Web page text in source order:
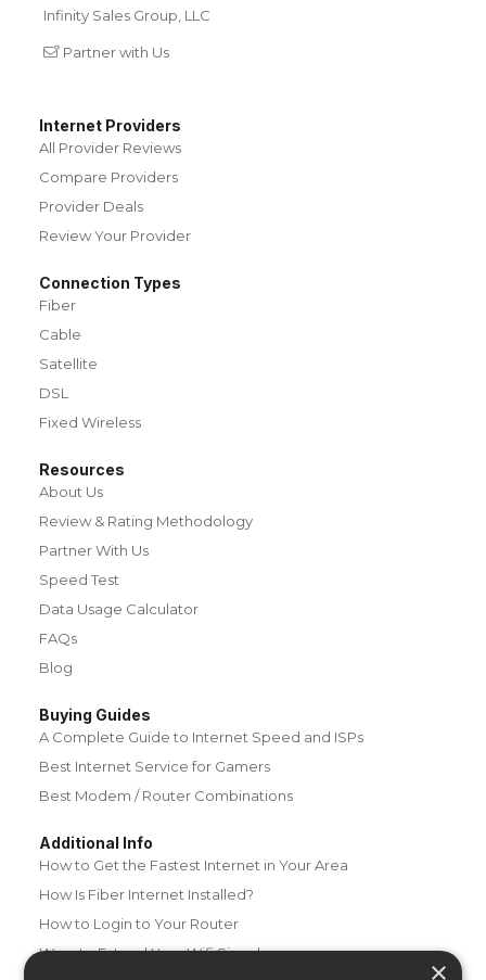
Infinity Sales Group, LLC
Partner with Us
Internet Providers
All Provider Reviews
Compare Providers
Provider Deals
Review Your Provider
Connection Types
Fiber
Cable
Satellite
DSL
Fixed Wireless
Resources
About Us
Review & Rating Methodology
Partner With Us
Speed Test
Data Usage Calculator
FAQs
Blog
Buying Guides
A Complete Guide to Internet Speed and ISPs
Best Internet Service for Gamers
Best Modem / Router Combinations
Additional Info
How to Get the Fastest Internet in Your Area
How Is Fiber Internet Installed?
How to Login to Your Router
Ways to Extend Your Wifi Signal
×